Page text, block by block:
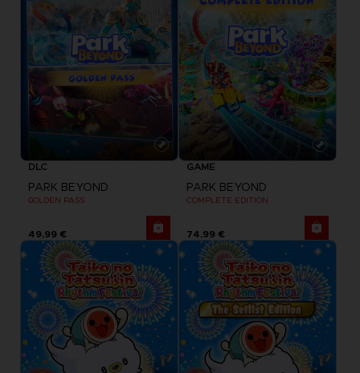
DLC
PARK BEYOND
GOLDEN PASS
49,99 €
GAME
PARK BEYOND
COMPLETE EDITION
74,99 €